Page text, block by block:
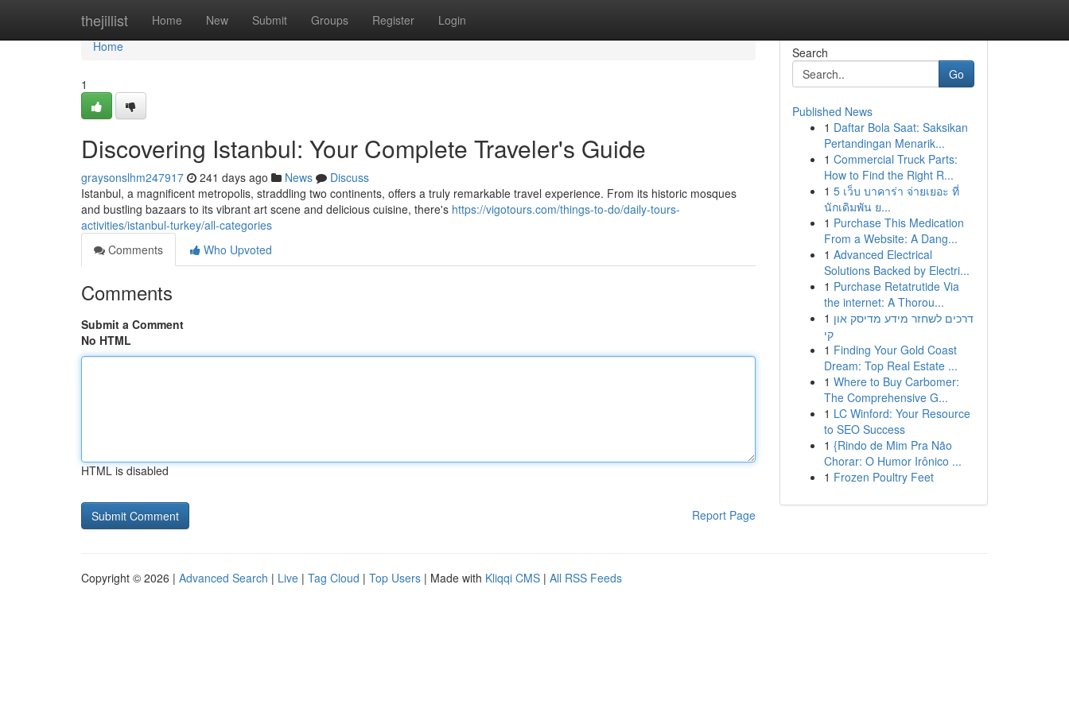
thejillist Home New Submit Groups Register Login
Home
Home
1
Discovering Istanbul: Your Complete Traveler's Guide
graysonslhm247917 241 days ago News
Discuss
Istanbul, a magnificent metropolis, straddling two continents, offers a truly remarkable travel experience. From its historic mosques
and bustling bazaars to its vibrant art scene and delicious cuisine, there's https://vigotours.com/things-to-do/daily-tours-
activities/istanbul-turkey/all-categories
Comments
Who Upvoted
Comments
Submit a Comment
No HTML
HTML is disabled
Report Page
Search
Go
Published News
1 Daftar Bola Saat: Saksikan
Pertandingan Menarik...
1 Commercial Truck Parts:
How to Find the Right R...
1 5 เว็บ บาคาร่า จ่ายเยอะ ที่
นักเดิมพัน ย...
1 Purchase This Medication
From a Website: A Dang...
1 Advanced Electrical
Solutions Backed by Electri...
1 Purchase Retatrutide Via
the internet: A Thorou...
1 דרכים לשחזר מידע מדיסק און
קי
1 Finding Your Gold Coast
Dream: Top Real Estate ...
1 Where to Buy Carbomer:
The Comprehensive G...
1 LC Winford: Your Resource
to SEO Success
1 {Rindo de Mim Pra Não
Chorar: O Humor Irônico ...
1 Frozen Poultry Feet
Copyright © 2026 | Advanced Search | Live | Tag Cloud | Top Users | Made with Kliqqi CMS | All RSS Feeds